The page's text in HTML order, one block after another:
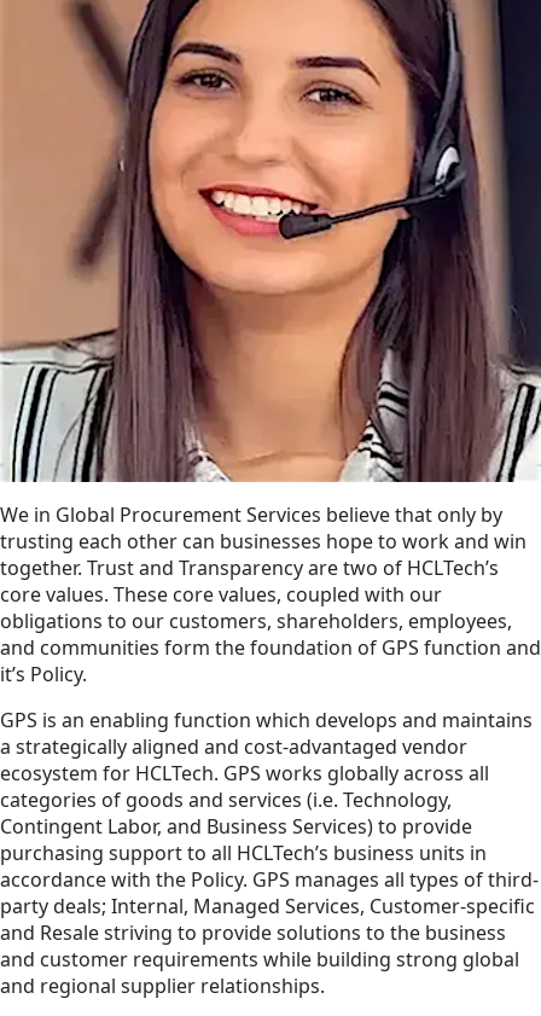
We in Global Procurement Services believe that only by
trusting each other can businesses hope to work and win
together. Trust and Transparency are two of HCLTech’s
core values. These core values, coupled with our
obligations to our customers, shareholders, employees,
and communities form the foundation of GPS function and
it’s Policy.
GPS is an enabling function which develops and maintains
a strategically aligned and cost-advantaged vendor
ecosystem for HCLTech. GPS works globally across all
categories of goods and services (i.e. Technology,
Contingent Labor, and Business Services) to provide
purchasing support to all HCLTech’s business units in
accordance with the Policy. GPS manages all types of third-
party deals; Internal, Managed Services, Customer-specific
and Resale striving to provide solutions to the business
and customer requirements while building strong global
and regional supplier relationships.